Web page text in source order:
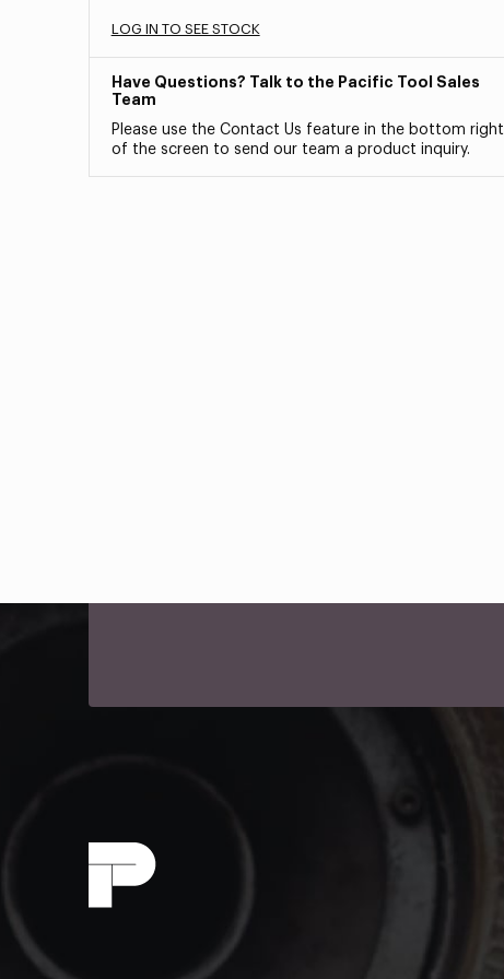
LOG IN TO SEE STOCK
Have Questions? Talk to the Pacific Tool Sales
Team
Please use the Contact Us feature in the bottom right
of the screen to send our team a product inquiry.